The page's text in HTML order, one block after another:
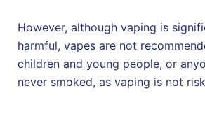
However, although vaping is
harmful, vapes are not
children and young people, or
never smoked, as vaping is not